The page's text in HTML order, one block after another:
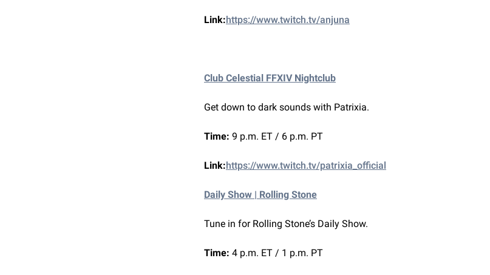
Link:https://www.twitch.tv/anjuna
Club Celestial FFXIV Nightclub
Get down to dark sounds with Patrixia.
Time: 9 p.m. ET / 6 p.m. PT
Link:https://www.twitch.tv/patrixia_official
Daily Show | Rolling Stone
Tune in for Rolling Stone’s Daily Show.
Time: 4 p.m. ET / 1 p.m. PT